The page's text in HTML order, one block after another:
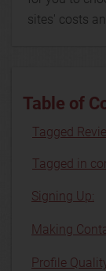
sites' costs
Table of
Tagged
Tagged in
Signing Up:
Making
Profile